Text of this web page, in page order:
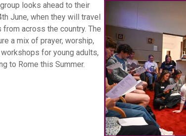
looks ahead to their
June, when they will travel
across the country. The
a mix of prayer, worship,
for young adults,
to Rome this Summer.